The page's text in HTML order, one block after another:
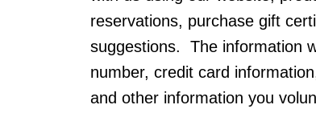
reservations, purchase gift
suggestions. The information
number, credit card
and other information you